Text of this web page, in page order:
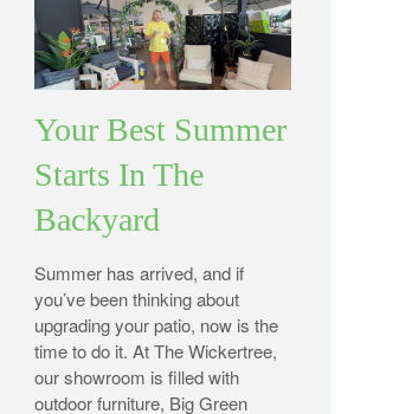
Your Best Summer
Starts In The
Backyard
Summer has arrived, and if
you’ve been thinking about
upgrading your patio, now is the
time to do it. At The Wickertree,
our showroom is filled with
outdoor furniture, Big Green